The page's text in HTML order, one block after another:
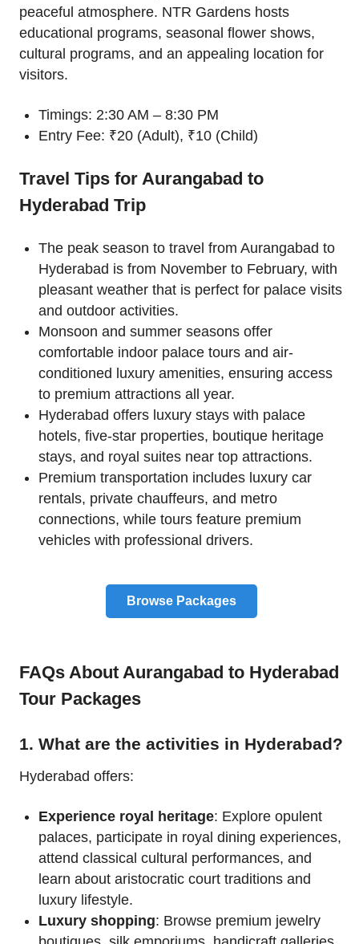
peaceful atmosphere. NTR Gardens hosts
educational programs, seasonal flower shows,
cultural programs, and an appealing location for
visitors.
Timings: 2:30 AM – 8:30 PM
Entry Fee: ₹20 (Adult), ₹10 (Child)
Travel Tips for Aurangabad to
Hyderabad Trip
The peak season to travel from Aurangabad to
Hyderabad is from November to February, with
pleasant weather that is perfect for palace visits
and outdoor activities.
Monsoon and summer seasons offer
comfortable indoor palace tours and air-
conditioned luxury amenities, ensuring access
to premium attractions all year.
Hyderabad offers luxury stays with palace
hotels, five-star properties, boutique heritage
stays, and royal suites near top attractions.
Premium transportation includes luxury car
rentals, private chauffeurs, and metro
connections, while tours feature premium
vehicles with professional drivers.
Browse Packages
FAQs About Aurangabad to Hyderabad
Tour Packages
1. What are the activities in Hyderabad?
Hyderabad offers:
Experience royal heritage: Explore opulent
palaces, participate in royal dining experiences,
attend classical cultural performances, and
learn about aristocratic court traditions and
luxury lifestyle.
Luxury shopping: Browse premium jewelry